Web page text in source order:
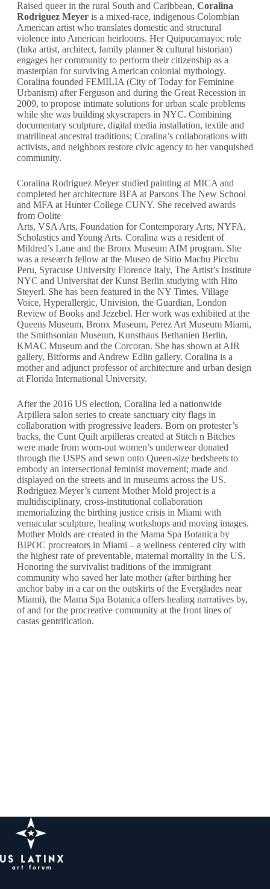
Raised queer in the rural South and Caribbean, Coralina
Rodriguez Meyer is a mixed-race, indigenous Colombian
American artist who translates domestic and structural
violence into American heirlooms. Her Quipucamayoc role
(Inka artist, architect, family planner & cultural historian)
engages her community to perform their citizenship as a
masterplan for surviving American colonial mythology.
Coralina founded FEMILIA (City of Today for Feminine
Urbanism) after Ferguson and during the Great Recession in
2009, to propose intimate solutions for urban scale problems
while she was building skyscrapers in NYC. Combining
documentary sculpture, digital media installation, textile and
matrilineal ancestral traditions; Coralina’s collaborations with
activists, and neighbors restore civic agency to her vanquished
community.
Coralina Rodriguez Meyer studied painting at MICA and
completed her architecture BFA at Parsons The New School
and MFA at Hunter College CUNY. She received awards
from Oolite
Arts, VSA Arts, Foundation for Contemporary Arts, NYFA,
Scholastics and Young Arts. Coralina was a resident of
Mildred’s Lane and the Bronx Museum AIM program. She
was a research fellow at the Museo de Sitio Machu Picchu
Peru, Syracuse University Florence Italy, The Artist’s Institute
NYC and Universitat der Kunst Berlin studying with Hito
Steyerl. She has been featured in the NY Times, Village
Voice, Hyperallergic, Univision, the Guardian, London
Review of Books and Jezebel. Her work was exhibited at the
Queens Museum, Bronx Museum, Perez Art Museum Miami,
the Smithsonian Museum, Kunsthaus Bethanien Berlin,
KMAC Museum and the Corcoran. She has shown at AIR
gallery, Bitforms and Andrew Edlin gallery. Coralina is a
mother and adjunct professor of architecture and urban design
at Florida International University.
After the 2016 US election, Coralina led a nationwide
Arpillera salon series to create sanctuary city flags in
collaboration with progressive leaders. Born on protester’s
backs, the Cunt Quilt arpilleras created at Stitch n Bitches
were made from worn-out women’s underwear donated
through the USPS and sewn onto Queen-size bedsheets to
embody an intersectional feminist movement; made and
displayed on the streets and in museums across the US.
Rodriguez Meyer’s current Mother Mold project is a
multidisciplinary, cross-institutional collaboration
memorializing the birthing justice crisis in Miami with
vernacular sculpture, healing workshops and moving images.
Mother Molds are created in the Mama Spa Botanica by
BIPOC procreators in Miami – a wellness centered city with
the highest rate of preventable, maternal mortality in the US.
Honoring the survivalist traditions of the immigrant
community who saved her late mother (after birthing her
anchor baby in a car on the outskirts of the Everglades near
Miami), the Mama Spa Botanica offers healing narratives by,
of and for the procreative community at the front lines of
castas gentrification.